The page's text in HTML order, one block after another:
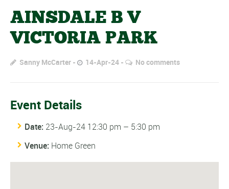
AINSDALE B V
VICTORIA PARK
Sanny McCarter 14-Apr-24 No comments
Event Details
Date: 23-Aug-24 12:30 pm – 5:30 pm
Venue: Home Green